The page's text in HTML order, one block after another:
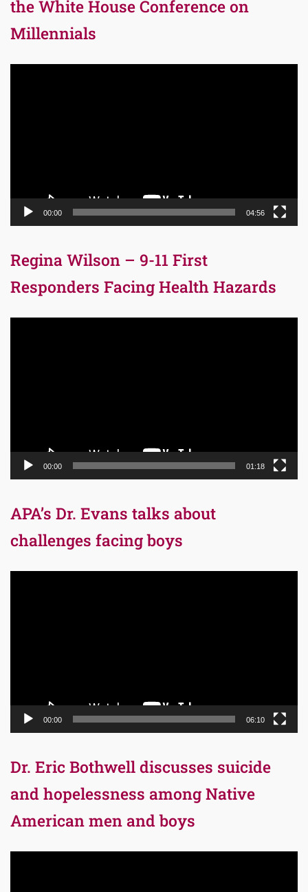
the White House Conference on
Millennials
00:00 04:56
Regina Wilson – 9-11 First
Responders Facing Health Hazards
00:00 01:18
APA’s Dr. Evans talks about
challenges facing boys
00:00 06:10
Dr. Eric Bothwell discusses suicide
and hopelessness among Native
American men and boys